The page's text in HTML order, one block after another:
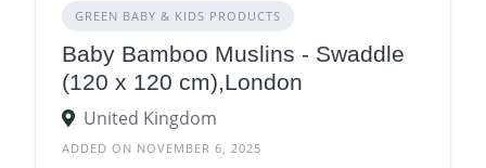
GREEN BABY & KIDS PRODUCTS
Baby Bamboo Muslins - Swaddle
(120 x 120 cm),London
United Kingdom
ADDED ON NOVEMBER 6, 2025